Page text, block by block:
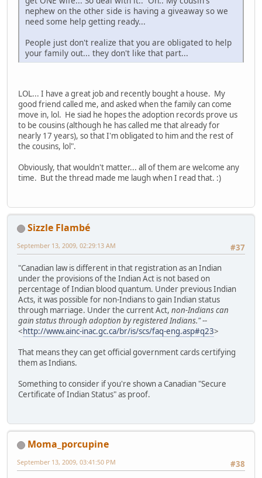
nephew on the other side is having a giveaway so we
need some help getting ready...
People just don't realize that you are obligated to help
your family out... they don't like that part...
LOL... I have a great job and recently bought a house. My
good friend called me, and asked when the family can come
move in, lol. He siad he hopes the adoption records prove us
to be cousins (although he has called me that already for
nearly 17 years), so that I'm obligated to him and the rest of
the cousins, lol".
Obviously, that wouldn't matter... all of them are welcome any
time. But the thread made me laugh when I read that. :)
Sizzle Flambé
#37
September 13, 2009, 02:29:13 AM
"Canadian law is different in that registration as an Indian
under the provisions of the Indian Act is not based on
percentage of Indian blood quantum. Under previous Indian
Acts, it was possible for non-Indians to gain Indian status
through marriage. Under the current Act, non-Indians can
gain status through adoption by registered Indians."--
<http://www.ainc-inac.gc.ca/br/is/scs/faq-eng.asp#q23>
That means they can get official government cards certifying
them as Indians.
Something to consider if you're shown a Canadian "Secure
Certificate of Indian Status" as proof.
Moma_porcupine
#38
September 13, 2009, 03:41:50 PM